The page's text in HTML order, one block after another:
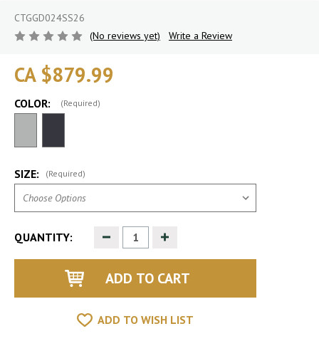
CTGGD024SS26
(No reviews yet)
Write a Review
CA $879.99
COLOR: (Required)
SIZE: (Required)
QUANTITY: Decrease
Quantity
of
Increase
of
ADD TO WISH LIST